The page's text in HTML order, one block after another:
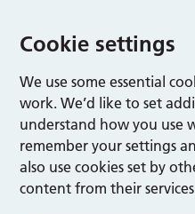
Cookie settings
We use some essential
work. We’d like to set
understand how you use
remember your settings
also use cookies set by
content from their